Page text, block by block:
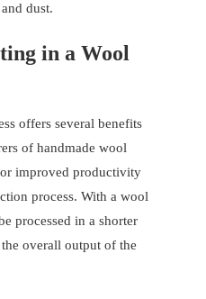
dust.
in a Wool
offers several benefits
of handmade wool
improved productivity
process. With a wool
processed in a shorter
overall output of the